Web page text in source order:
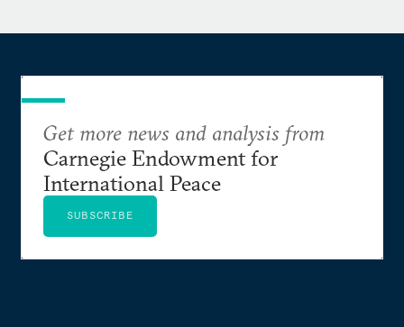
Get more news and analysis from
Carnegie Endowment for
International Peace
SUBSCRIBE